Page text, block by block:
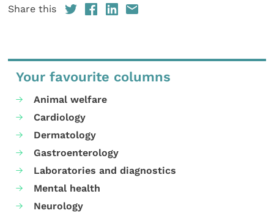
Share this
Your favourite columns
Animal welfare
Cardiology
Dermatology
Gastroenterology
Laboratories and diagnostics
Mental health
Neurology